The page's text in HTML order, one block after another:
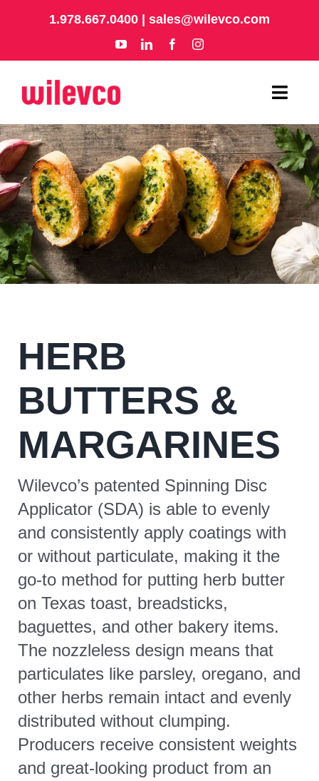
1.978.667.0400 sales@wilevco.com
HOME
APPLICATIONS
EQUIPMENT
ABOUT
CONTACT
HERB
BUTTERS &
MARGARINES
Wilevco’s patented Spinning Disc
Applicator (SDA) is able to evenly
and consistently apply coatings with
or without particulate, making it the
go-to method for putting herb butter
on Texas toast, breadsticks,
baguettes, and other bakery items.
The nozzleless design means that
particulates like parsley, oregano, and
other herbs remain intact and evenly
distributed without clumping.
Producers receive consistent weights
and great-looking product from an